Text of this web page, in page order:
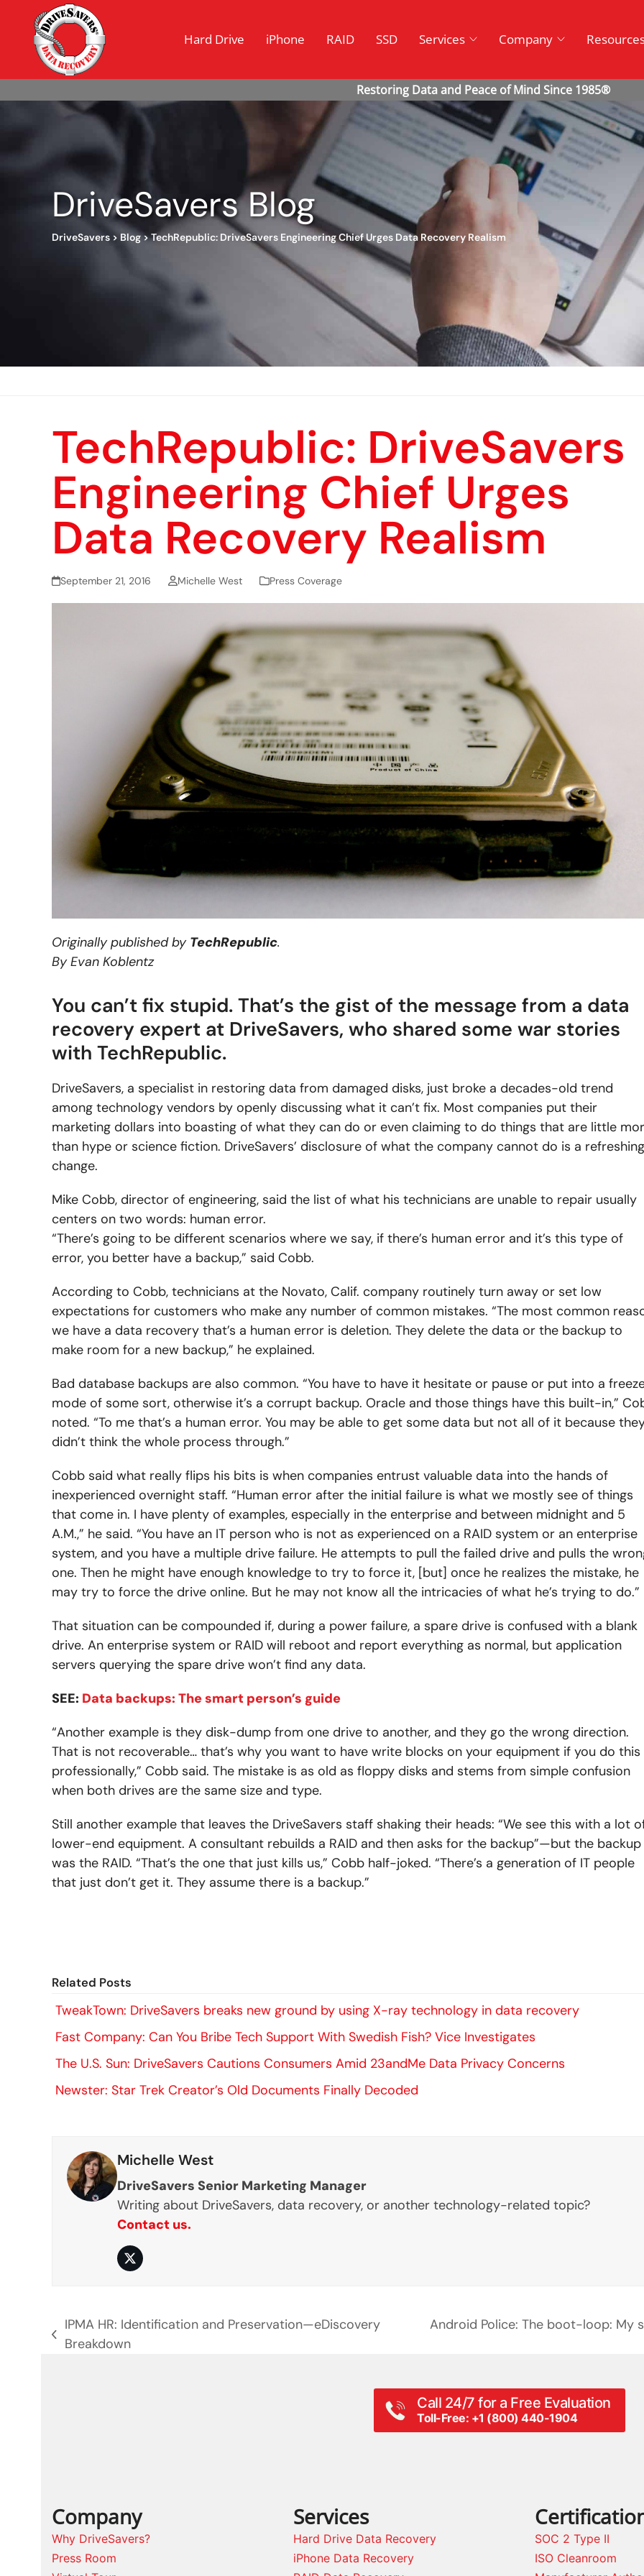
Hard Drive iPhone RAID SSD Services Company
DriveSavers Blog
DriveSavers > Blog>TechRepublic: DriveSavers Engineering Chief Urges Data Recovery Realism
TechRepublic: DriveSavers
Engineering Chief Urges
Data Recovery Realism
September 21, 2016 Michelle West Press Coverage
Originally published by TechRepublic.
By Evan Koblentz
You can’t fix stupid. That’s the gist of the message from a data
recovery expert at DriveSavers, who shared some war stories
with TechRepublic.
DriveSavers, a specialist in restoring data from damaged disks, just broke a decades-old trend
among technology vendors by openly discussing what it can’t fix. Most companies put their
marketing dollars into boasting of what they can do or even claiming to do things that are little
than hype or science fiction. DriveSavers’ disclosure of what the company cannot do is a refreshing
change.
Mike Cobb, director of engineering, said the list of what his technicians are unable to repair usually
centers on two words: human error.
“There’s going to be different scenarios where we say, if there’s human error and it’s this type of
error, you better have a backup,” said Cobb.
According to Cobb, technicians at the Novato, Calif. company routinely turn away or set low
expectations for customers who make any number of common mistakes. “The most common
we have a data recovery that’s a human error is deletion. They delete the data or the backup to
make room for a new backup,” he explained.
Bad database backups are also common. “You have to have it hesitate or pause or put into a
mode of some sort, otherwise it’s a corrupt backup. Oracle and those things have this built-in,”
noted. “To me that’s a human error. You may be able to get some data but not all of it because
didn’t think the whole process through.”
Cobb said what really flips his bits is when companies entrust valuable data into the hands of
inexperienced overnight staff. “Human error after the initial failure is what we mostly see of things
that come in. I have plenty of examples, especially in the enterprise and between midnight and 5
A.M.,” he said. “You have an IT person who is not as experienced on a RAID system or an enterprise
system, and you have a multiple drive failure. He attempts to pull the failed drive and pulls the
one. Then he might have enough knowledge to try to force it, [but] once he realizes the mistake, he
may try to force the drive online. But he may not know all the intricacies of what he’s trying to do.”
That situation can be compounded if, during a power failure, a spare drive is confused with a blank
drive. An enterprise system or RAID will reboot and report everything as normal, but application
servers querying the spare drive won’t find any data.
SEE: Data backups: The smart person’s guide
“Another example is they disk-dump from one drive to another, and they go the wrong direction.
That is not recoverable… that’s why you want to have write blocks on your equipment if you do this
professionally,” Cobb said. The mistake is as old as floppy disks and stems from simple confusion
when both drives are the same size and type.
Still another example that leaves the DriveSavers staff shaking their heads: “We see this with a lot
lower-end equipment. A consultant rebuilds a RAID and then asks for the backup”—but the backup
was the RAID. “That’s the one that just kills us,” Cobb half-joked. “There’s a generation of IT people
that just don’t get it. They assume there is a backup.”
Related Posts
TweakTown: DriveSavers breaks new ground by using X-ray technology in data recovery
Fast Company: Can You Bribe Tech Support With Swedish Fish? Vice Investigates
The U.S. Sun: DriveSavers Cautions Consumers Amid 23andMe Data Privacy Concerns
Newster: Star Trek Creator’s Old Documents Finally Decoded
Michelle West
DriveSavers Senior Marketing Manager
Writing about DriveSavers, data recovery, or another technology-related topic?
Contact us.
Twitter
previous
IPMA HR: Identification and Preservation—eDiscovery
Breakdown
Android Police: The boot-loop: My
Call 24/7 for a Free Evaluation
Toll-Free: +1 (800) 440-1904
Company
Why DriveSavers?
Press Room
Services
Hard Drive Data Recovery
iPhone Data Recovery
SOC 2 Type II
ISO Cleanroom